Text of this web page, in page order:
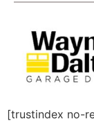
[trustindex no-